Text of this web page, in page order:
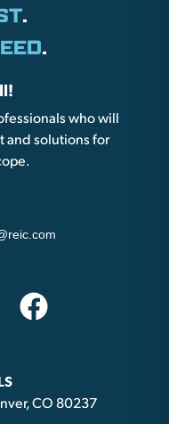
.
.
who will
and solutions for
CO 80237